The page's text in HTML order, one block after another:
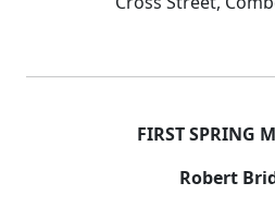
FIRST SPRING
Robert